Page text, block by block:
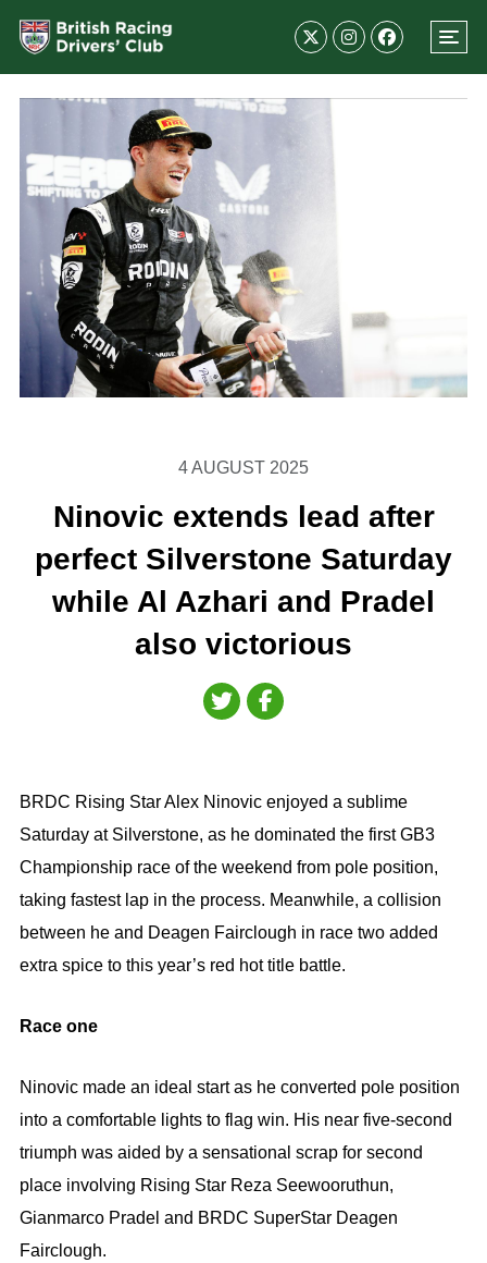
4 AUGUST 2025
Ninovic extends lead after
perfect Silverstone Saturday
while Al Azhari and Pradel
also victorious
BRDC Rising Star Alex Ninovic enjoyed a sublime
Saturday at Silverstone, as he dominated the first GB3
Championship race of the weekend from pole position,
taking fastest lap in the process. Meanwhile, a collision
between he and Deagen Fairclough in race two added
extra spice to this year’s red hot title battle.
Race one
Ninovic made an ideal start as he converted pole position
into a comfortable lights to flag win. His near five-second
triumph was aided by a sensational scrap for second
place involving Rising Star Reza Seewooruthun,
Gianmarco Pradel and BRDC SuperStar Deagen
Fairclough.